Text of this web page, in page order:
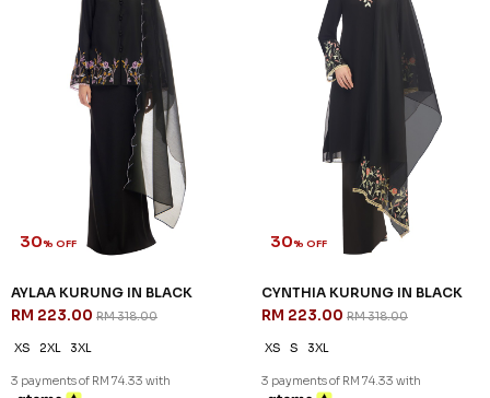
30% OFF
AYLAA KURUNG IN BLACK
RM 223.00 RM 318.00
XS 2XL 3XL
3 payments of RM 74.33 with
30% OFF
CYNTHIA KURUNG IN BLACK
RM 223.00 RM 318.00
XS S 3XL
3 payments of RM 74.33 with